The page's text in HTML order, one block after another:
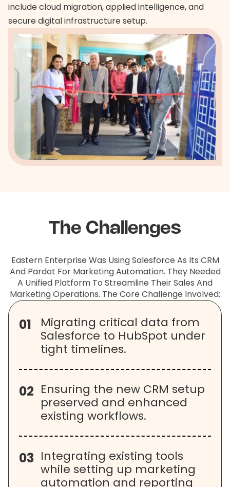
include cloud migration, applied intelligence, and
secure digital infrastructure setup.
The Challenges
Eastern Enterprise Was Using Salesforce As Its CRM
And Pardot For Marketing Automation. They Needed
A Unified Platform To Streamline Their Sales And
Marketing Operations. The Core Challenge Involved:
01
Migrating critical data from
Salesforce to HubSpot under
tight timelines.
02 Ensuring the new CRM setup
preserved and enhanced
existing workflows.
03 Integrating existing tools
while setting up marketing
automation and reporting